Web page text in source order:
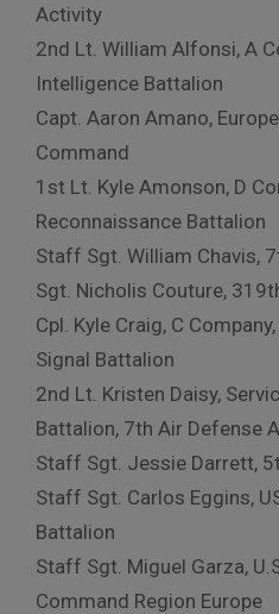
Activity
2nd Lt. William Alfonsi, A
Intelligence Battalion
Capt. Aaron Amano,
Command
1st Lt. Kyle Amonson, D
Reconnaissance Battalion
Staff Sgt. William Chavis,
Sgt. Nicholis Couture,
Cpl. Kyle Craig, C
Signal Battalion
2nd Lt. Kristen Daisy,
Battalion, 7th Air Defense
Staff Sgt. Jessie Darrett,
Staff Sgt. Carlos Eggins,
Battalion
Staff Sgt. Miguel Garza,
Command Region Europe